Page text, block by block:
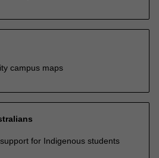
campus maps
for Indigenous students